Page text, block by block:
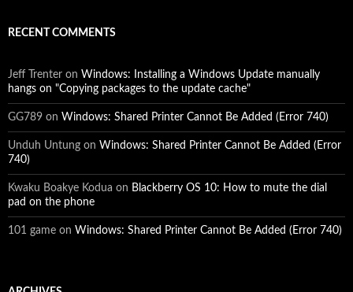
RECENT COMMENTS
Jeff Trenter on Windows: Installing a Windows Update manually
hangs on "Copying packages to the update cache"
GG789 on Windows: Shared Printer Cannot Be Added (Error 740)
Unduh Untung on Windows: Shared Printer Cannot Be Added (Error
740)
Kwaku Boakye Kodua on Blackberry OS 10: How to mute the dial
pad on the phone
101 game on Windows: Shared Printer Cannot Be Added (Error 740)